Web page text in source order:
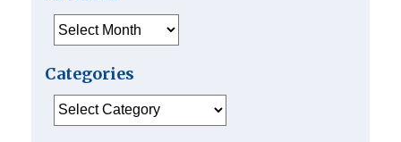
Categories
Categories